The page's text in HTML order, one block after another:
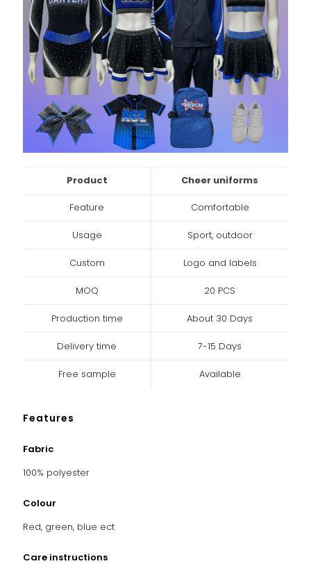
Product Cheer uniforms
Feature Comfortable
Usage Sport, outdoor
Custom Logo and labels
MOQ 20 PCS
Production time About 30 Days
Delivery time 7-15 Days
Free sample Available
Features
Fabric
100% polyester
Colour
Red, green, blue ect
Care instructions